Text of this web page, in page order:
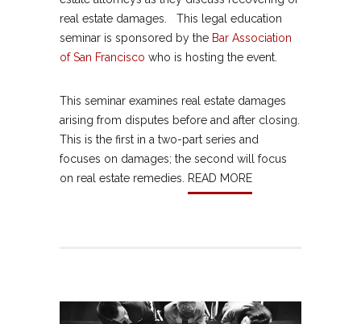
real estate damages. This legal education
seminar is sponsored by the Bar Association
of San Francisco who is hosting the event.
This seminar examines real estate damages
arising from disputes before and after closing.
This is the first in a two-part series and
focuses on damages; the second will focus
on real estate remedies.
READ MORE